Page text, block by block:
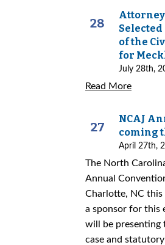
28
Attorney
Selected
of the
for
July 28th,
Read More
27
NCAJ
coming
April 27th,
The North
Annual
Charlotte, NC this
a sponsor for this
will be presenting
case and